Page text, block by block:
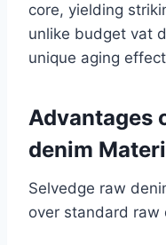
core, yielding
unlike budget vat
unique aging
Advantages
denim
Selvedge raw
over standard raw